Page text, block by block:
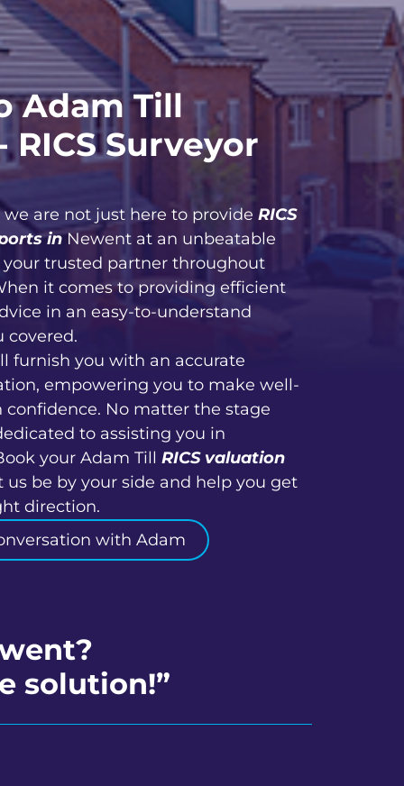
Adam Till
Surveyor
are not just here to provide RICS
inNewent at an unbeatable
trusted partner throughout
it comes to providing efficient
in an easy-to-understand
covered.
furnish you with an accurate
empowering you to make well-
No matter the stage
to assisting you in
your Adam Till RICS valuation
be by your side and help you get
direction.
with Adam
solution!”